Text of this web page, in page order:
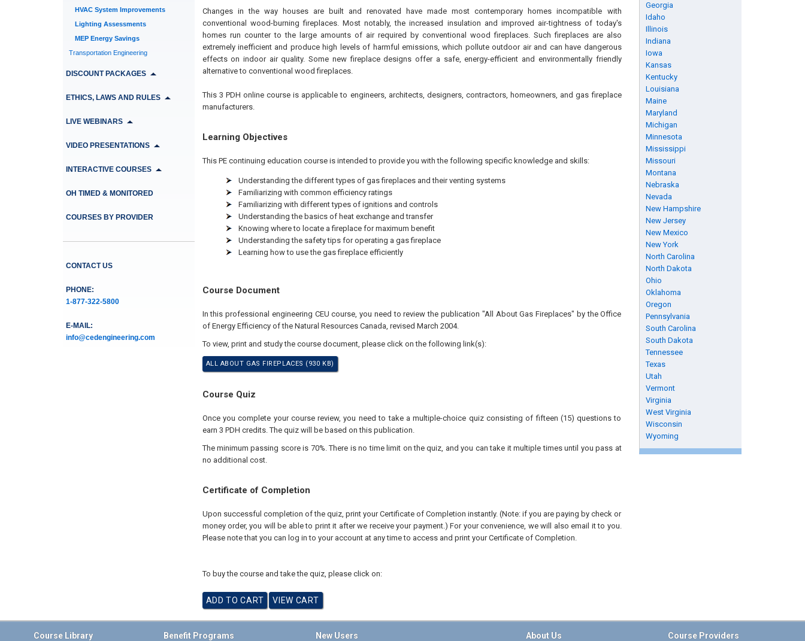
HVAC System Improvements
Lighting Assessments
MEP Energy Savings
Transportation Engineering
DISCOUNT PACKAGES
ETHICS, LAWS AND RULES
LIVE WEBINARS
VIDEO PRESENTATIONS
INTERACTIVE COURSES
OH TIMED & MONITORED
COURSES BY PROVIDER
CONTACT US
PHONE:
1-877-322-5800
E-MAIL:
info@cedengineering.com
Georgia
Idaho
Illinois
Indiana
Iowa
Kansas
Kentucky
Louisiana
Maine
Maryland
Michigan
Minnesota
Mississippi
Missouri
Montana
Nebraska
Nevada
New Hampshire
New Jersey
New Mexico
New York
North Carolina
North Dakota
Ohio
Oklahoma
Oregon
Pennsylvania
South Carolina
South Dakota
Tennessee
Texas
Utah
Vermont
Virginia
West Virginia
Wisconsin
Wyoming
Changes in the way houses are built and renovated have made most contemporary homes incompatible with
conventional wood-burning fireplaces. Most notably, the increased insulation and improved air-tightness of today's
homes run counter to the large amounts of air required by conventional wood fireplaces. Such fireplaces are also
extremely inefficient and produce high levels of harmful emissions, which pollute outdoor air and can have dangerous
effects on indoor air quality. Some new fireplace designs offer a safe, energy-efficient and environmentally friendly
alternative to conventional wood fireplaces.
This 3 PDH online course is applicable to engineers, architects, designers, contractors, homeowners, and gas fireplace
manufacturers.
Learning Objectives
This PE continuing education course is intended to provide you with the following specific knowledge and skills:
Understanding the different types of gas fireplaces and their venting systems
Familiarizing with common efficiency ratings
Familiarizing with different types of ignitions and controls
Understanding the basics of heat exchange and transfer
Knowing where to locate a fireplace for maximum benefit
Understanding the safety tips for operating a gas fireplace
Learning how to use the gas fireplace efficiently
Course Document
In this professional engineering CEU course, you need to review the publication "All About Gas Fireplaces" by the Office
of Energy Efficiency of the Natural Resources Canada, revised March 2004.
To view, print and study the course document, please click on the following link(s):
ALL ABOUT GAS FIREPLACES (930 KB)
Course Quiz
Once you complete your course review, you need to take a multiple-choice quiz consisting of fifteen (15) questions to
earn 3 PDH credits. The quiz will be based on this publication.
The minimum passing score is 70%. There is no time limit on the quiz, and you can take it multiple times until you pass at
no additional cost.
Certificate of Completion
Upon successful completion of the quiz, print your Certificate of Completion instantly. (Note: if you are paying by check or
money order, you will be able to print it after we receive your payment.) For your convenience, we will also email it to you.
Please note that you can log in to your account at any time to access and print your Certificate of Completion.
To buy the course and take the quiz, please click on:
Course Library Benefit Programs New Users About Us Course Providers